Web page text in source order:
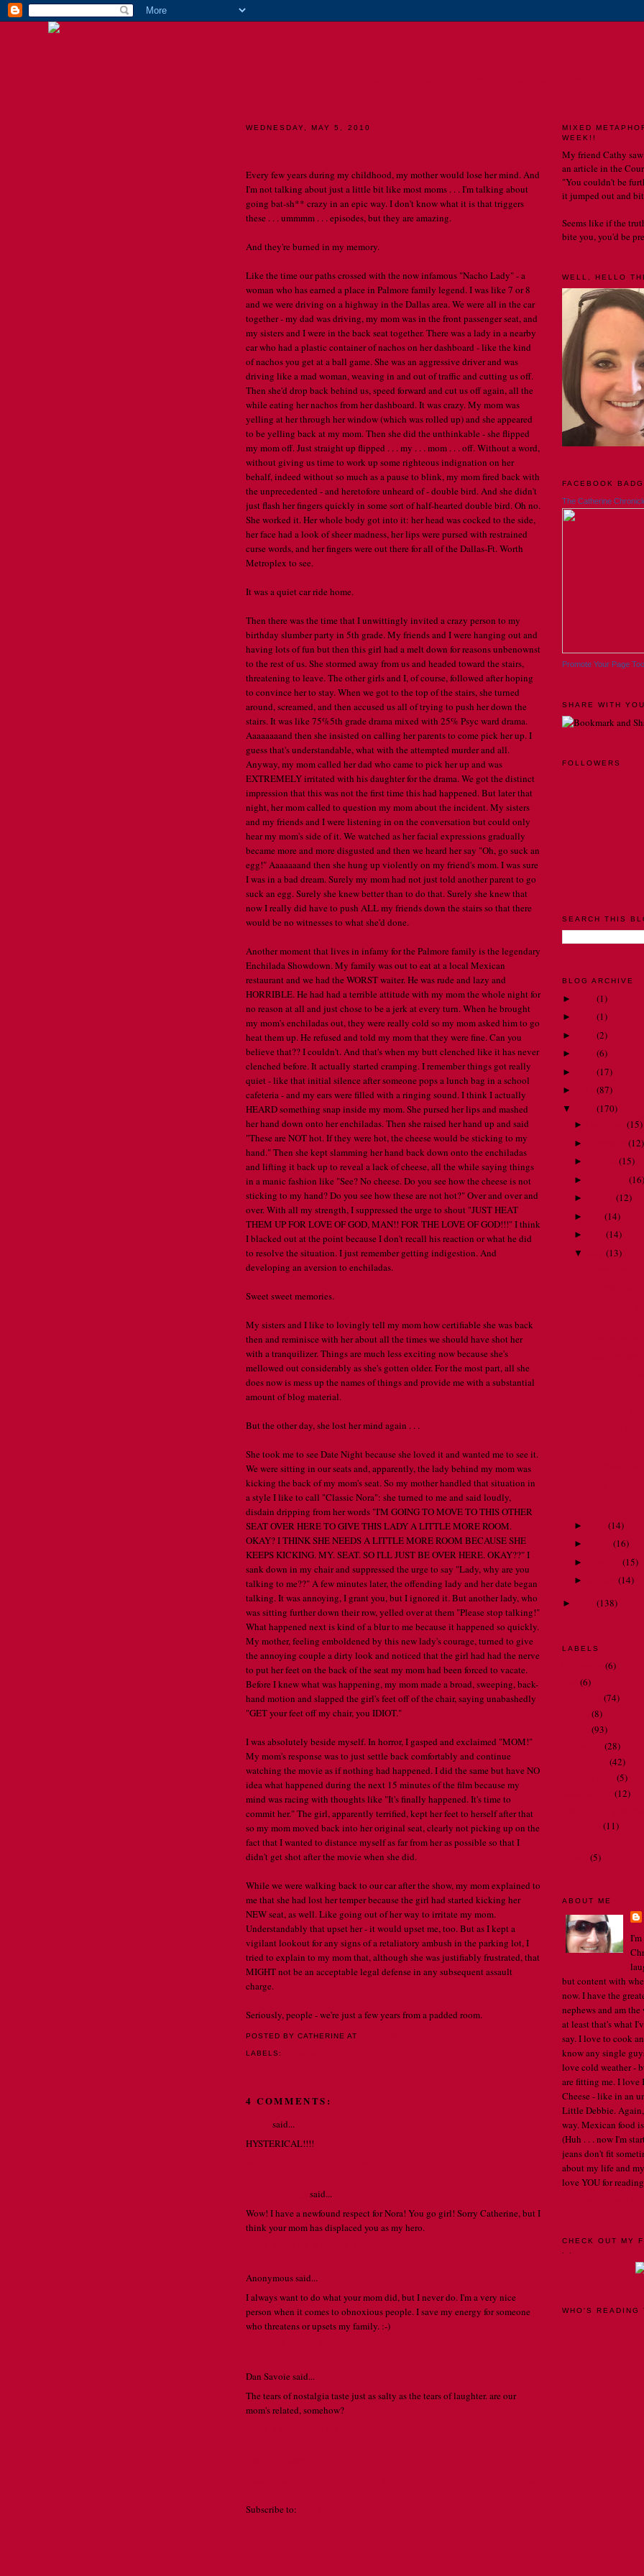
WEDNESDAY, MAY 5, 2010
Every few years during my childhood, my mother would lose her mind. And
I'm not talking about just a little bit like most moms . . . I'm talking about
going bat-sh** crazy in an epic way. I don't know what it is that triggers
these . . . ummmm . . . episodes, but they are amazing.
And they're burned in my memory.
Like the time our paths crossed with the now infamous "Nacho Lady" - a
woman who has earned a place in Palmore family legend. I was like 7 or 8
and we were driving on a highway in the Dallas area. We were all in the car
together - my dad was driving, my mom was in the front passenger seat, and
my sisters and I were in the back seat together. There was a lady in a nearby
car who had a plastic container of nachos on her dashboard - like the kind
of nachos you get at a ball game. She was an aggressive driver and was
driving like a mad woman, weaving in and out of traffic and cutting us off.
Then she'd drop back behind us, speed forward and cut us off again, all the
while eating her nachos from her dashboard. It was crazy. My mom was
yelling at her through her window (which was rolled up) and she appeared
to be yelling back at my mom. Then she did the unthinkable - she flipped
my mom off. Just straight up flipped . . . my . . . mom . . . off. Without a word,
without giving us time to work up some righteous indignation on her
behalf, indeed without so much as a pause to blink, my mom fired back with
the unprecedented - and heretofore unheard of - double bird. And she didn't
just flash her fingers quickly in some sort of half-hearted double bird. Oh no.
She worked it. Her whole body got into it: her head was cocked to the side,
her face had a look of sheer madness, her lips were pursed with restrained
curse words, and her fingers were out there for all of the Dallas-Ft. Worth
Metroplex to see.
It was a quiet car ride home.
Then there was the time that I unwittingly invited a crazy person to my
birthday slumber party in 5th grade. My friends and I were hanging out and
having lots of fun but then this girl had a melt down for reasons unbenownst
to the rest of us. She stormed away from us and headed toward the stairs,
threatening to leave. The other girls and I, of course, followed after hoping
to convince her to stay. When we got to the top of the stairs, she turned
around, screamed, and then accused us all of trying to push her down the
stairs. It was like 75%5th grade drama mixed with 25% Psyc ward drama.
Aaaaaaaand then she insisted on calling her parents to come pick her up. I
guess that's understandable, what with the attempted murder and all.
Anyway, my mom called her dad who came to pick her up and was
EXTREMELY irritated with his daughter for the drama. We got the distinct
impression that this was not the first time this had happened. But later that
night, her mom called to question my mom about the incident. My sisters
and my friends and I were listening in on the conversation but could only
hear my mom's side of it. We watched as her facial expressions gradually
became more and more disgusted and then we heard her say "Oh, go suck an
egg!" Aaaaaaand then she hung up violently on my friend's mom. I was sure
I was in a bad dream. Surely my mom had not just told another parent to go
suck an egg. Surely she knew better than to do that. Surely she knew that
now I really did have to push ALL my friends down the stairs so that there
would be no witnesses to what she'd done.
Another moment that lives in infamy for the Palmore family is the legendary
Enchilada Showdown. My family was out to eat at a local Mexican
restaurant and we had the WORST waiter. He was rude and lazy and
HORRIBLE. He had had a terrible attitude with my mom the whole night for
no reason at all and just chose to be a jerk at every turn. When he brought
my mom's enchiladas out, they were really cold so my mom asked him to go
heat them up. He refused and told my mom that they were fine. Can you
believe that?? I couldn't. And that's when my butt clenched like it has never
clenched before. It actually started cramping. I remember things got really
quiet - like that initial silence after someone pops a lunch bag in a school
cafeteria - and my ears were filled with a ringing sound. I think I actually
HEARD something snap inside my mom. She pursed her lips and mashed
her hand down onto her enchiladas. Then she raised her hand up and said
"These are NOT hot. If they were hot, the cheese would be sticking to my
hand." Then she kept slamming her hand back down onto the enchiladas
and lifting it back up to reveal a lack of cheese, all the while saying things
in a manic fashion like "See? No cheese. Do you see how the cheese is not
sticking to my hand? Do you see how these are not hot?" Over and over and
over. With all my strength, I suppressed the urge to shout "JUST HEAT
THEM UP FOR LOVE OF GOD, MAN!! FOR THE LOVE OF GOD!!!" I think
I blacked out at the point because I don't recall his reaction or what he did
to resolve the situation. I just remember getting indigestion. And
developing an aversion to enchiladas.
Sweet sweet memories.
My sisters and I like to lovingly tell my mom how certifiable she was back
then and reminisce with her about all the times we should have shot her
with a tranquilizer. Things are much less exciting now because she's
mellowed out considerably as she's gotten older. For the most part, all she
does now is mess up the names of things and provide me with a substantial
amount of blog material.
But the other day, she lost her mind again . . .
She took me to see Date Night because she loved it and wanted me to see it.
We were sitting in our seats and, apparently, the lady behind my mom was
kicking the back of my mom's seat. So my mother handled that situation in
a style I like to call "Classic Nora": she turned to me and said loudly,
disdain dripping from her words "I'M GOING TO MOVE TO THIS OTHER
SEAT OVER HERE TO GIVE THIS LADY A LITTLE MORE ROOM.
OKAY? I THINK SHE NEEDS A LITTLE MORE ROOM BECAUSE SHE
KEEPS KICKING. MY. SEAT. SO I'LL JUST BE OVER HERE. OKAY??" I
sank down in my chair and suppressed the urge to say "Lady, why are you
talking to me??" A few minutes later, the offending lady and her date began
talking. It was annoying, I grant you, but I ignored it. But another lady, who
was sitting further down their row, yelled over at them "Please stop talking!"
What happened next is kind of a blur to me because it happened so quickly.
My mother, feeling emboldened by this new lady's courage, turned to give
the annoying couple a dirty look and noticed that the girl had had the nerve
to put her feet on the back of the seat my mom had been forced to vacate.
Before I knew what was happening, my mom made a broad, sweeping, back-
hand motion and slapped the girl's feet off of the chair, saying unabashedly
"GET your feet off my chair, you IDIOT."
I was absolutely beside myself. In horror, I gasped and exclaimed "MOM!"
My mom's response was to just settle back comfortably and continue
watching the movie as if nothing had happened. I did the same but have NO
idea what happened during the next 15 minutes of the film because my
mind was racing with thoughts like "It's finally happened. It's time to
commit her." The girl, apparently terrified, kept her feet to herself after that
so my mom moved back into her original seat, clearly not picking up on the
fact that I wanted to distance myself as far from her as possible so that I
didn't get shot after the movie when she did.
While we were walking back to our car after the show, my mom explained to
me that she had lost her temper because the girl had started kicking her
NEW seat, as well. Like going out of her way to irritate my mom.
Understandably that upset her - it would upset me, too. But as I kept a
vigilant lookout for any signs of a retaliatory ambush in the parking lot, I
tried to explain to my mom that, although she was justifiably frustrated, that
MIGHT not be an acceptable legal defense in any subsequent assault
charge.
Seriously, people - we're just a few years from a padded room.
POSTED BY CATHERINEAT
LABELS:
4 COMMENTS:
said...
HYSTERICAL!!!!
said...
Wow! I have a newfound respect for Nora! You go girl! Sorry Catherine, but I
think your mom has displaced you as my hero.
Anonymous said...
I always want to do what your mom did, but I never do. I'm a very nice
person when it comes to obnoxious people. I save my energy for someone
who threatens or upsets my family. :-)
Dan Savoie said...
The tears of nostalgia taste just as salty as the tears of laughter. are our
mom's related, somehow?
Subscribe to:
MIXED
WEEK!!
My friend Cathy
an article in the
"You couldn't be
it jumped out and
Seems like if the
bite you, you'd be
WELL, HELLO
FACEBOOK
The Catherine
Promote Your Page Too
SHARE WITH
FOLLOWERS
SEARCH THIS
BLOG ARCHIVE
► (1)
► (1)
► (2)
► (6)
► (17)
► (87)
▼ (170)
► (15)
► (12)
► (15)
► (16)
► (12)
► (14)
► (14)
▼ (13)
► (14)
► (16)
► (15)
► (14)
► (138)
LABELS
(6)
(6)
(74)
(8)
(93)
(28)
(42)
(5)
(12)
(11)
(5)
ABOUT ME
I'm
but content with
now. I have the
nephews and am
at least that's what
say. I love to cook
know any single
love cold weather -
are fitting me. I
Cheese - like in an
Little Debbie.
way. Mexican food
(Huh . . . now I'm
jeans don't fit
about my life and
love YOU for
CHECK OUT MY
. .
WHO'S READING